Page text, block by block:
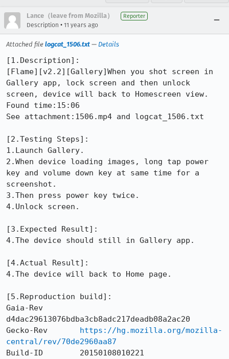
Lance（leave from Mozilla） Reporter
Description • 11 years ago
Attached file logcat_1506.txt — Details
[1.Description]:
[Flame][v2.2][Gallery]When you shot screen in
Gallery app, lock screen and then unlock
screen, device will back to Homescreen view.
Found time:15:06
See attachment:1506.mp4 and logcat_1506.txt
[2.Testing Steps]:
1.Launch Gallery.
2.When device loading images, long tap power
key and volume down key at same time for a
screenshot.
3.Then press power key twice.
4.Unlock screen.
[3.Expected Result]:
4.The device should still in Gallery app.
[4.Actual Result]:
4.The device will back to Home page.
[5.Reproduction build]:
Gaia-Rev
d4dac29613076bdba3cb8adc217deadb08a2ac20
Gecko-Rev https://hg.mozilla.org/mozilla-
central/rev/70de2960aa87
Build-ID        20150108010221